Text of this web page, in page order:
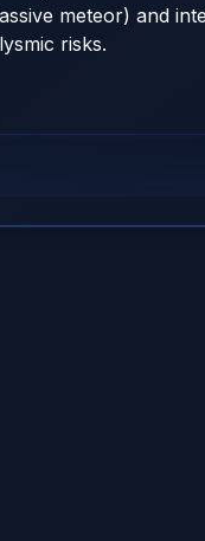
meteor) and
risks.